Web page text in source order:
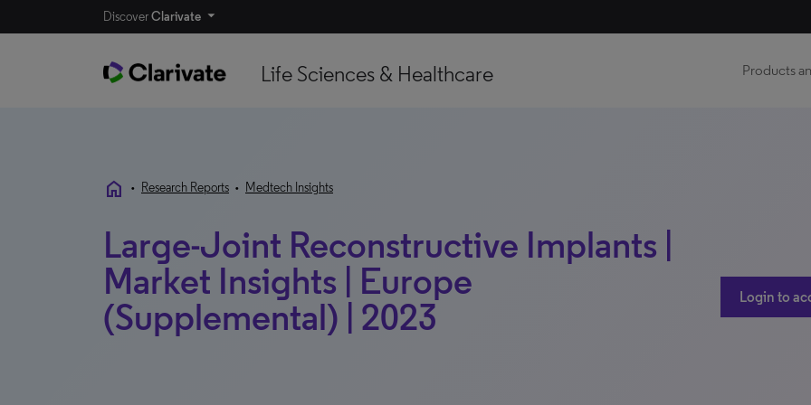
DiscoverClarivate
Life Sciences & Healthcare Products
home • Research Reports • Medtech Insights
Large-Joint Reconstructive Implants |
Market Insights | Europe
(Supplemental) | 2023
Login to